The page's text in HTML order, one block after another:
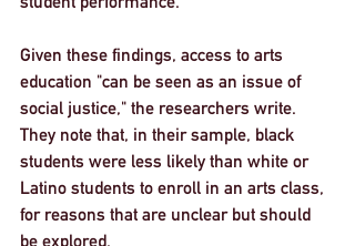
Given these findings, access to arts
education "can be seen as an issue of
social justice," the researchers write.
They note that, in their sample, black
students were less likely than white or
Latino students to enroll in an arts class,
for reasons that are unclear but should
be explored.